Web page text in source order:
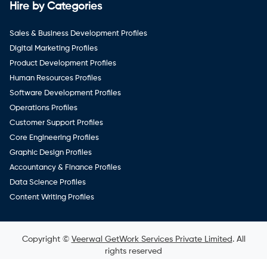
Hire by Categories
Sales & Business Development Profiles
Digital Marketing Profiles
Product Development Profiles
Human Resources Profiles
Software Development Profiles
Operations Profiles
Customer Support Profiles
Core Engineering Profiles
Graphic Design Profiles
Accountancy & Finance Profiles
Data Science Profiles
Content Writing Profiles
Copyright © Veerwal GetWork Services Private Limited . All
rights reserved